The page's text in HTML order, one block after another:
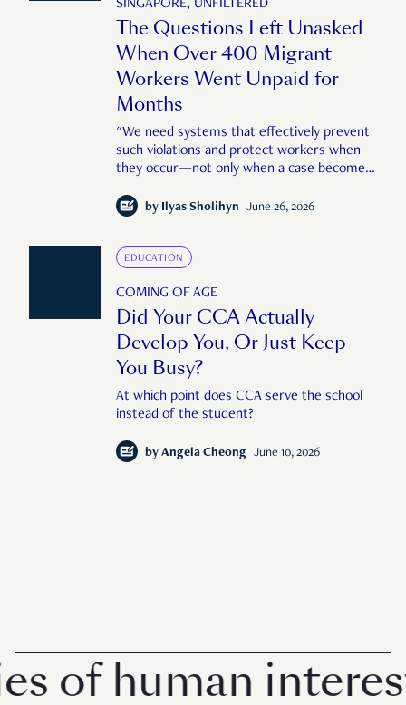
SINGAPORE, UNFILTERED
The Questions Left Unasked
When Over 400 Migrant
Workers Went Unpaid for
Months
"We need systems that effectively prevent
such violations and protect workers when
they occur—not only when a case becomes
by Ilyas Sholihyn June 26, 2026
EDUCATION
COMING OF AGE
Did Your CCA Actually
Develop You, Or Just Keep
You Busy?
At which point does CCA serve the school
instead of the student?
by Angela Cheong June 10, 2026
human interest